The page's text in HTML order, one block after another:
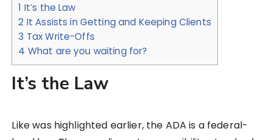
1 It’s the Law
2 It Assists in Getting and Keeping Clients
3 Tax Write-Offs
4 What are you waiting for?
It’s the Law
Like was highlighted earlier, the ADA is a federal-